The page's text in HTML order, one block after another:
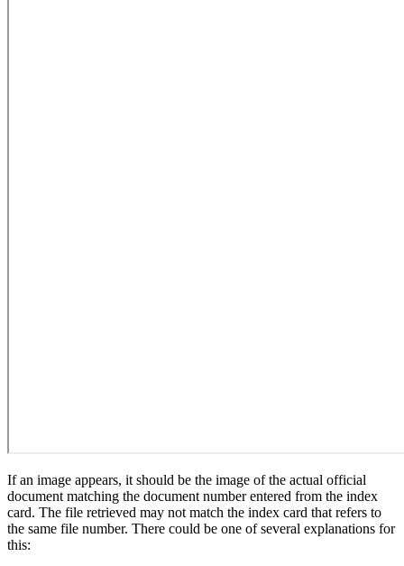
If an image appears, it should be the image of the actual official
document matching the document number entered from the index
card. The file retrieved may not match the index card that refers to
the same file number. There could be one of several explanations for
this: